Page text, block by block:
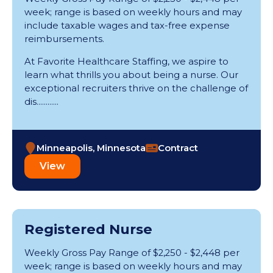
week; range is based on weekly hours and may
include taxable wages and tax-free expense
reimbursements.
At Favorite Healthcare Staffing, we aspire to
learn what thrills you about being a nurse. Our
exceptional recruiters thrive on the challenge of
dis............
Minneapolis, Minnesota Contract
View
Registered Nurse
Weekly Gross Pay Range of $2,250 - $2,448 per
week; range is based on weekly hours and may